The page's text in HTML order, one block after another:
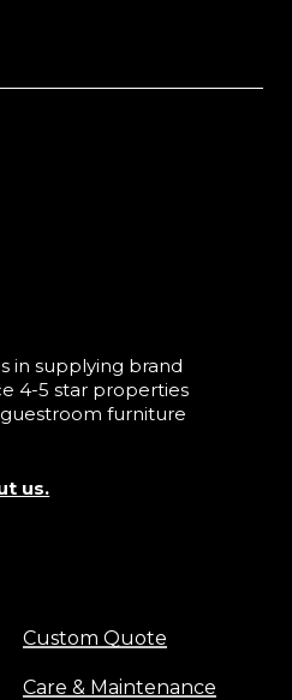
in supplying brand
4-5 star properties
furniture
us.
Custom Quote
Care & Maintenance